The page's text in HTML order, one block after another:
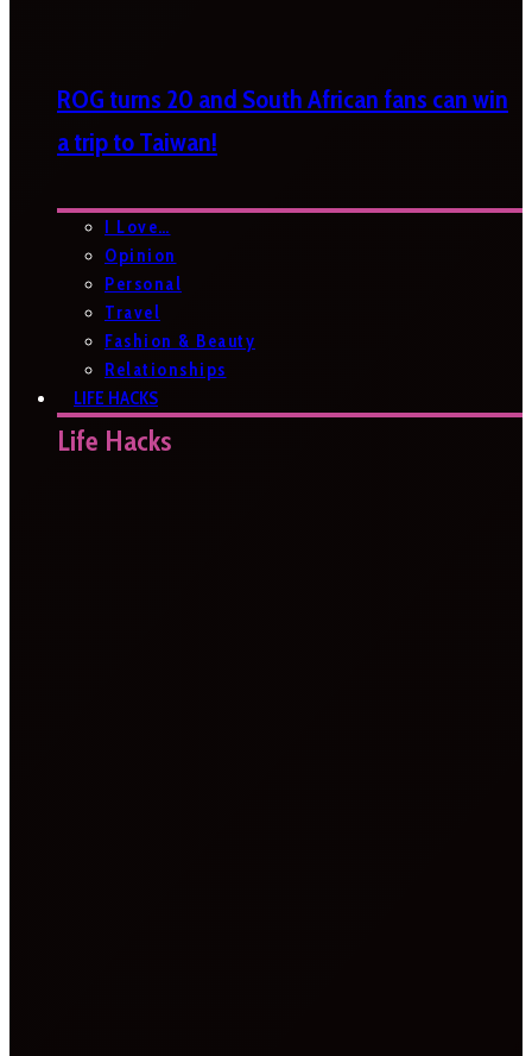
ROG turns 20 and South African fans can win
a trip to Taiwan!
I Love…
Opinion
Personal
Travel
Fashion & Beauty
Relationships
LIFE HACKS
Life Hacks